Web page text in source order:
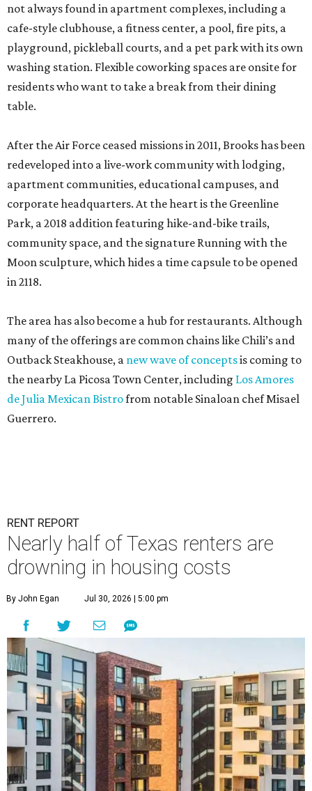
not always found in apartment complexes, including a
cafe-style clubhouse, a fitness center, a pool, fire pits, a
playground, pickleball courts, and a pet park with its own
washing station. Flexible coworking spaces are onsite for
residents who want to take a break from their dining
table.
After the Air Force ceased missions in 2011, Brooks has been
redeveloped into a live-work community with lodging,
apartment communities, educational campuses, and
corporate headquarters. At the heart is the Greenline
Park, a 2018 addition featuring hike-and-bike trails,
community space, and the signature Running with the
Moon sculpture, which hides a time capsule to be opened
in 2118.
The area has also become a hub for restaurants. Although
many of the offerings are common chains like Chili’s and
Outback Steakhouse, a new wave of conceptsis coming to
the nearby La Picosa Town Center, including Los Amores
de Julia Mexican Bistrofrom notable Sinaloan chef Misael
Guerrero.
RENT REPORT
Nearly half of Texas renters are
drowning in housing costs
By John Egan Jul 30, 2026 | 5:00 pm